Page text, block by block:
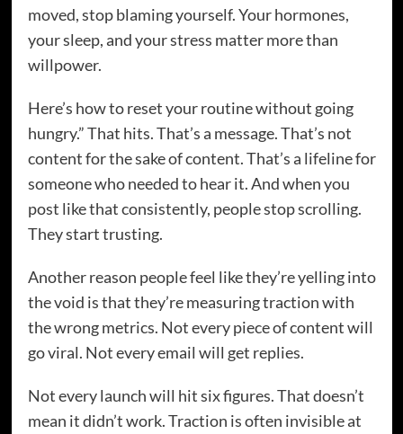
moved, stop blaming yourself. Your hormones,
your sleep, and your stress matter more than
willpower.
Here’s how to reset your routine without going
hungry.” That hits. That’s a message. That’s not
content for the sake of content. That’s a lifeline for
someone who needed to hear it. And when you
post like that consistently, people stop scrolling.
They start trusting.
Another reason people feel like they’re yelling into
the void is that they’re measuring traction with
the wrong metrics. Not every piece of content will
go viral. Not every email will get replies.
Not every launch will hit six figures. That doesn’t
mean it didn’t work. Traction is often invisible at